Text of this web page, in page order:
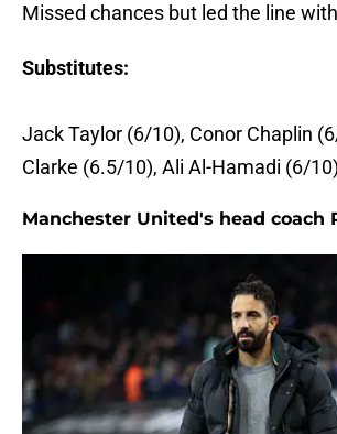
Missed chances but led the line
Substitutes:
Jack Taylor (6/10), Conor Chaplin
Clarke (6.5/10), Ali Al-Hamadi (6/10)
Manchester United's head coach